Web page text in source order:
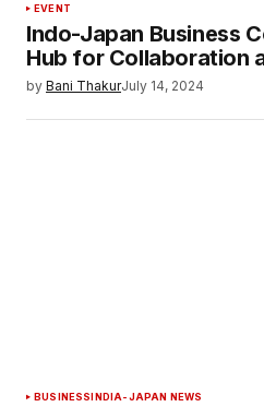
EVENT
Indo-Japan Business
Hub for Collaboration
by Bani ThakurJuly 14, 2024
BUSINESSINDIA-JAPAN NEWS